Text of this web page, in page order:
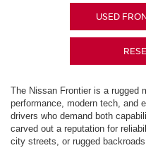
USED
The Nissan Frontier is a rugged
performance, modern tech, and
drivers who demand both
carved out a reputation for
city streets, or rugged